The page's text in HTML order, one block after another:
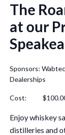
The
at our
Sponsors:
Dealerships
Cost:
Enjoy whiskey
distilleries and